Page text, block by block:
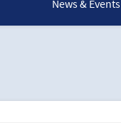
News & Events